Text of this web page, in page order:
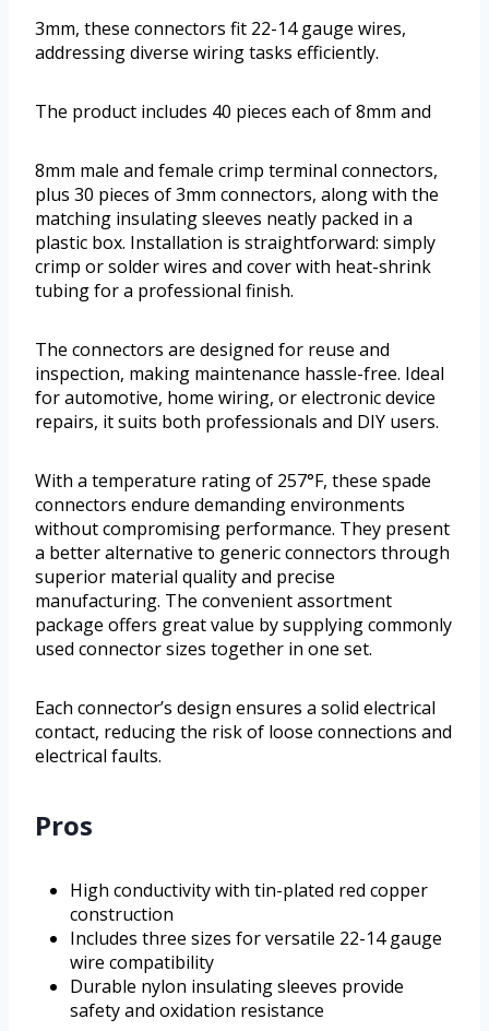
3mm, these connectors fit 22-14 gauge wires,
addressing diverse wiring tasks efficiently.
The product includes 40 pieces each of 8mm and
8mm male and female crimp terminal connectors,
plus 30 pieces of 3mm connectors, along with the
matching insulating sleeves neatly packed in a
plastic box. Installation is straightforward: simply
crimp or solder wires and cover with heat-shrink
tubing for a professional finish.
The connectors are designed for reuse and
inspection, making maintenance hassle-free. Ideal
for automotive, home wiring, or electronic device
repairs, it suits both professionals and DIY users.
With a temperature rating of 257°F, these spade
connectors endure demanding environments
without compromising performance. They present
a better alternative to generic connectors through
superior material quality and precise
manufacturing. The convenient assortment
package offers great value by supplying commonly
used connector sizes together in one set.
Each connector’s design ensures a solid electrical
contact, reducing the risk of loose connections and
electrical faults.
Pros
High conductivity with tin-plated red copper
construction
Includes three sizes for versatile 22-14 gauge
wire compatibility
Durable nylon insulating sleeves provide
safety and oxidation resistance